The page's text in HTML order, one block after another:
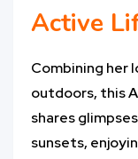
Active
Combining her
outdoors, this
shares
sunsets,